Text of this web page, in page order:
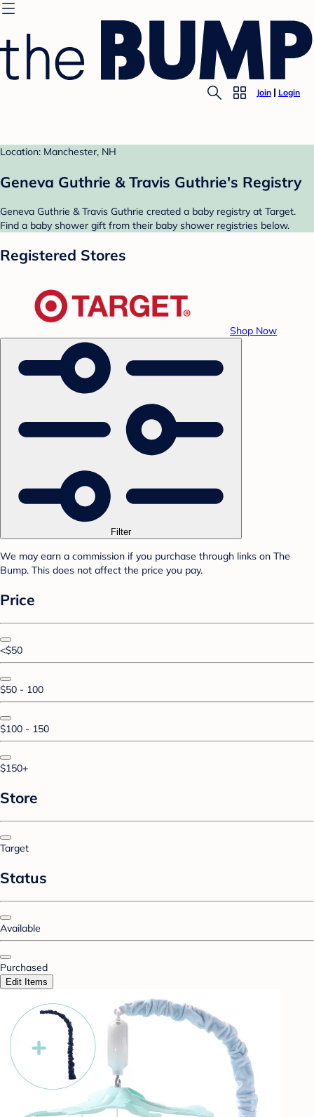
Join Login
Location: Manchester, NH
Geneva Guthrie & Travis Guthrie's Registry
Geneva Guthrie & Travis Guthrie created a baby registry at Target.
Find a baby shower gift from their baby shower registries below.
Registered Stores
Shop Now
Filter
We may earn a commission if you purchase through links on The
Bump. This does not affect the price you pay.
Price
<$50
$50 - 100
$100 - 150
$150+
Store
Target
Status
Available
Purchased
Edit Items